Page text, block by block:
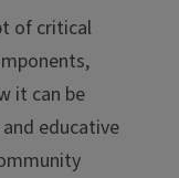
of critical
it can be
educative